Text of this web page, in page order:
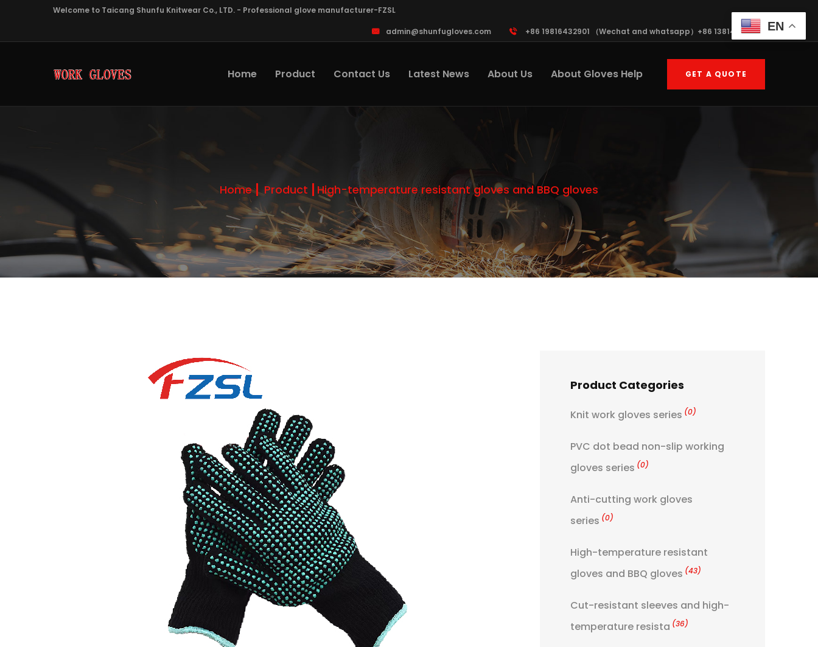
Welcome to Taicang Shunfu Knitwear Co., LTD. - Professional glove manufacturer-FZSL
admin@shunfugloves.com +86 19816432901 （Wechat and whatsapp）+86 13814570408
Home Product Contact Us Latest News About Us About Gloves Help GET A QUOTE
Home Product High-temperature resistant gloves and BBQ gloves
Product Categories
Knit work gloves series (0)
PVC dot bead non-slip working
gloves series (0)
Anti-cutting work gloves
series (0)
High-temperature resistant
gloves and BBQ gloves (43)
Cut-resistant sleeves and high-
temperature resista (36)
EN